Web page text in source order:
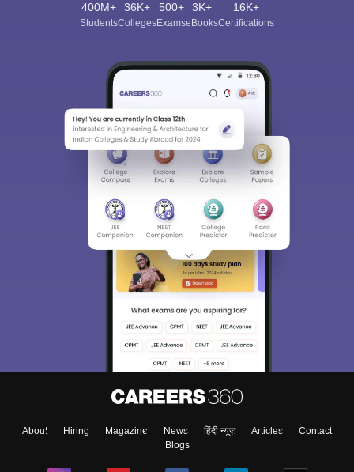
400M+
Students
36K+
Colleges
500+
Exams
3K+
eBooks
16K+
Certifications
About Hiring Magazine News हिंदी न्यूज़ Articles
Contact
Blogs